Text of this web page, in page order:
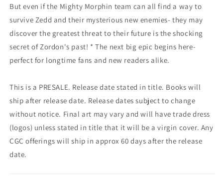
But even if the Mighty Morphin team can all find a way to
survive Zedd and their mysterious new enemies- they may
discover the greatest threat to their future is the shocking
secret of Zordon's past! * The next big epic begins here-
perfect for longtime fans and new readers alike.
This is a PRESALE. Release date stated in title. Books will
ship after release date. Release dates subject to change
without notice. Final art may vary and will have trade dress
(logos) unless stated in title that it will be a virgin cover. Any
CGC offerings will ship in approx 60 days after the release
date.